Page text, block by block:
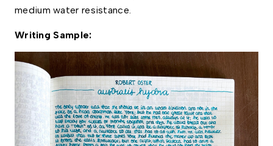
medium water resistance.
Writing Sample: